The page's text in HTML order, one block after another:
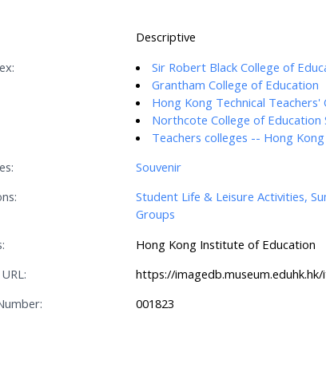
Descriptive
Sir Robert Black College of
Grantham College of Education
Hong Kong Technical Teachers'
Northcote College of Education
Teachers colleges -- Hong Kong
Souvenir
Student Life & Leisure Activities,
Groups
Hong Kong Institute of Education
https://
001823